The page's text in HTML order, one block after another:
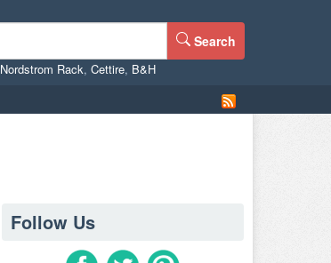
Search
Nordstrom Rack, Cettire, B&H
Follow Us